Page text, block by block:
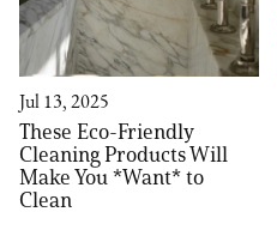
Jul 13, 2025
These Eco-Friendly
Cleaning Products Will
Make You *Want* to
Clean